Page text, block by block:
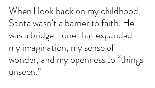
When I look back on my childhood,
Santa wasn’t a barrier to faith. He
was a bridge—one that expanded
my imagination, my sense of
wonder, and my openness to “things
unseen.”